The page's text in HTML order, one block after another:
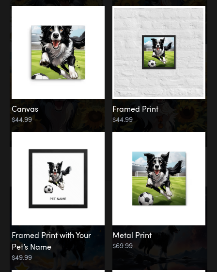
Among the Stars
Canvas
$44.99
Framed Print
$44.99
Framed Print with Your
Pet’s Name
$49.99
Metal Print
$69.99